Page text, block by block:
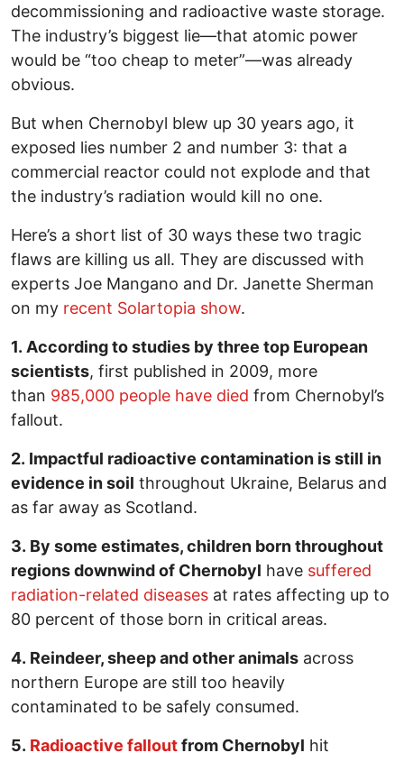
decommissioning and radioactive waste storage.
The industry’s biggest lie—that atomic power
would be “too cheap to meter”—was already
obvious.
But when Chernobyl blew up 30 years ago, it
exposed lies number 2 and number 3: that a
commercial reactor could not explode and that
the industry’s radiation would kill no one.
Here’s a short list of 30 ways these two tragic
flaws are killing us all. They are discussed with
experts Joe Mangano and Dr. Janette Sherman
on my recent Solartopia show.
1. According to studies by three top European
scientists, first published in 2009, more
than 985,000 people have died from Chernobyl’s
fallout.
2. Impactful radioactive contamination is still in
evidence in soil throughout Ukraine, Belarus and
as far away as Scotland.
3. By some estimates, children born throughout
regions downwind of Chernobyl have suffered
radiation-related diseases at rates affecting up to
80 percent of those born in critical areas.
4. Reindeer, sheep and other animals across
northern Europe are still too heavily
contaminated to be safely consumed.
5. Radioactive falloutfrom Chernobyl hit